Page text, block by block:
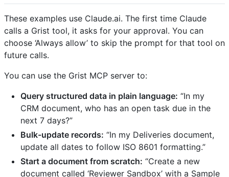
These examples use Claude.ai. The first time Claude
calls a Grist tool, it asks for your approval. You can
choose ‘Always allow’ to skip the prompt for that tool on
future calls.
You can use the Grist MCP server to:
Query structured data in plain language: “In my
CRM document, who has an open task due in the
next 7 days?”
Bulk-update records: “In my Deliveries document,
update all dates to follow ISO 8601 formatting.”
Start a document from scratch: “Create a new
document called ‘Reviewer Sandbox’ with a Sample